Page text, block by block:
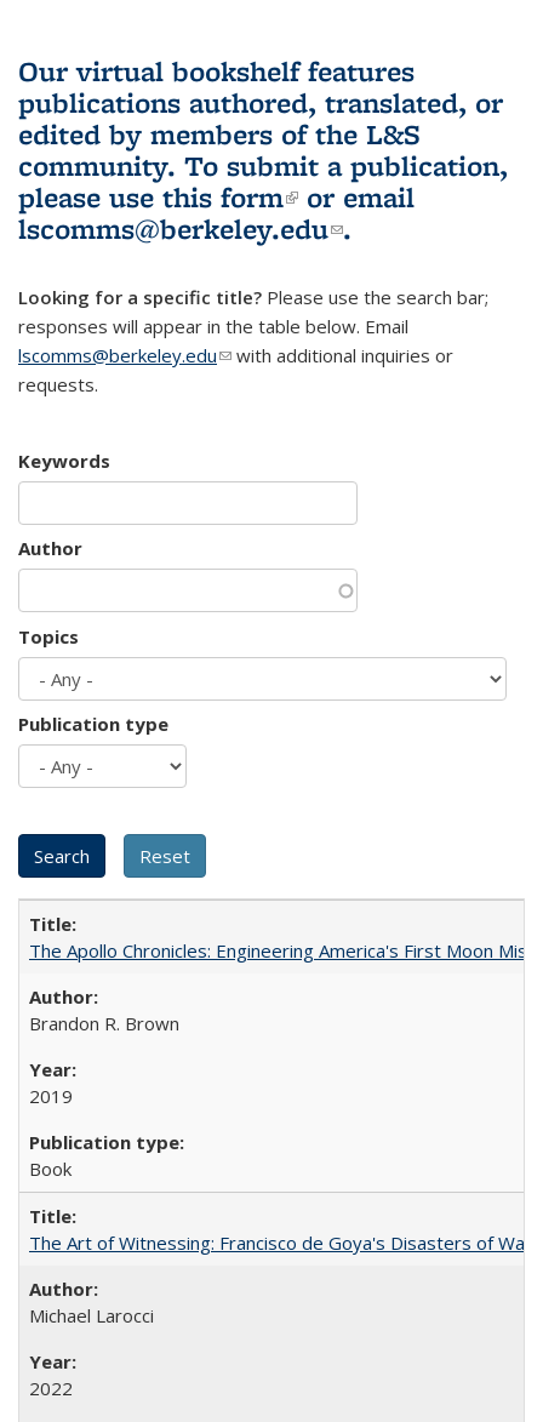
Our virtual bookshelf features
publications authored, translated, or
edited by members of the L&S
community. To submit a publication,
please use this form(link is external)
or email
lscomms@berkeley.edu(link sends e-
.
Looking for a specific title? Please use the search bar;
responses will appear in the table below. Email
lscomms@berkeley.edu(link sends e-mail)
with additional inquiries or
requests.
Keywords
Author
Topics
Publication type
The Apollo Chronicles: Engineering America's First Moon
Brandon R. Brown
2019
Book
The Art of Witnessing: Francisco de Goya's Disasters of War
Michael Larocci
2022